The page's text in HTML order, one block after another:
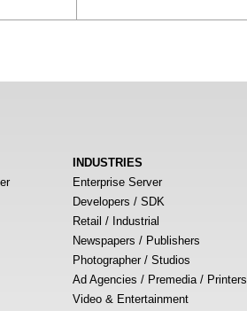
INDUSTRIES
Enterprise Server
Developers / SDK
Retail / Industrial
Newspapers / Publishers
Photographer / Studios
Ad Agencies / Premedia / Printers
Video & Entertainment